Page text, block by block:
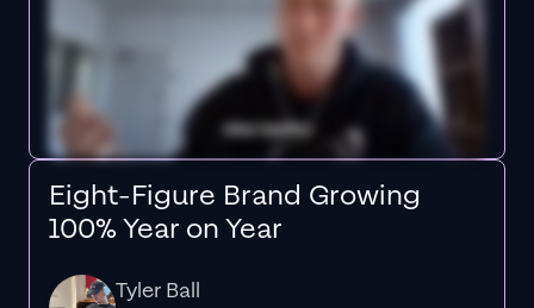
Eight-Figure Brand Growing
100% Year on Year
Tyler Ball